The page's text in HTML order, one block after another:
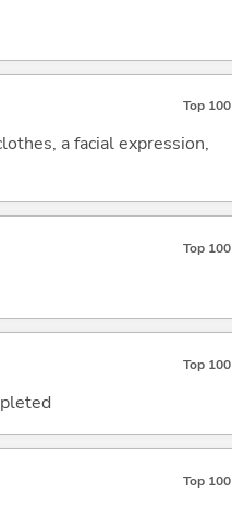
Top 100
a facial expression,
Top 100
Top 100
Top 100